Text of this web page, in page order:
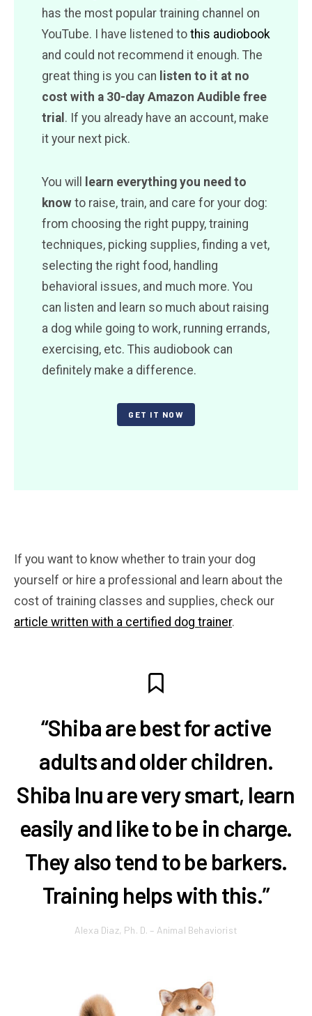
has the most popular training channel on
YouTube. I have listened to this audiobook
and could not recommend it enough. The
great thing is you can listen to it at no
cost with a 30-day Amazon Audible free
trial . If you already have an account, make
it your next pick.
You will
learn everything you need to
know to raise, train, and care for your dog:
from choosing the right puppy, training
techniques, picking supplies, finding a vet,
selecting the right food, handling
behavioral issues, and much more. You
can listen and learn so much about raising
a dog while going to work, running errands,
exercising, etc. This audiobook can
definitely make a difference.
GET IT NOW
If you want to know whether to train your dog
yourself or hire a professional and learn about the
cost of training classes and supplies, check our
article written with a certified dog trainer.
“Shiba are best for active
adults and older children.
Shiba Inu are very smart, learn
easily and like to be in charge.
They also tend to be barkers.
Training helps with this.”
Alexa Diaz, Ph. D. – Animal Behaviorist